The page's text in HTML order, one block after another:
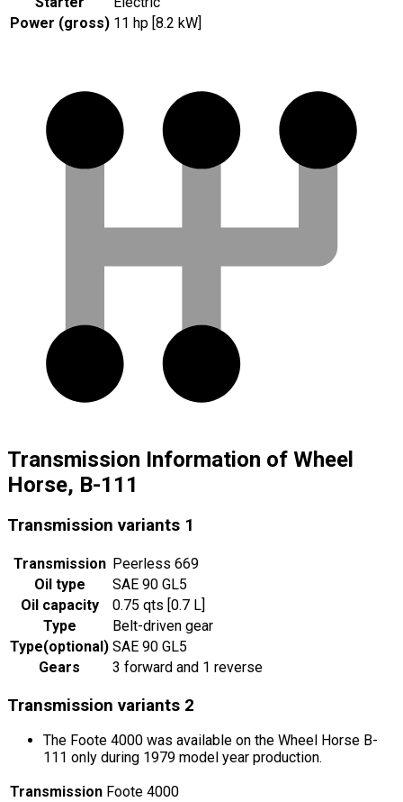
Power (gross) 11 hp [8.2 kW]
Transmission Information of Wheel
Horse, B-111
Transmission variants 1
Transmission Peerless 669
Oil type
SAE 90 GL5
Oil capacity
0.75 qts [0.7 L]
Type
Belt-driven gear
Type(optional) SAE 90 GL5
Gears
3 forward and 1 reverse
Transmission variants 2
The Foote 4000 was available on the Wheel Horse B-
111 only during 1979 model year production.
Transmission Foote 4000